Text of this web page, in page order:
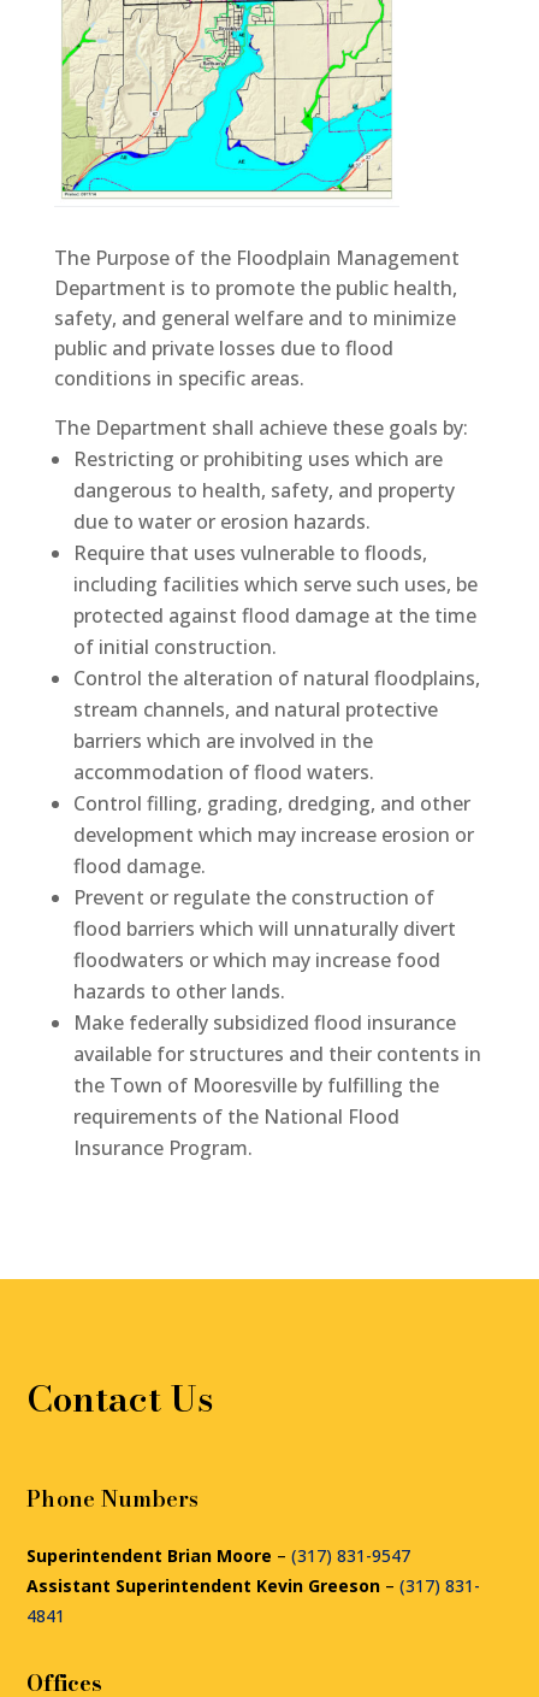
The Purpose of the Floodplain Management
Department is to promote the public health,
safety, and general welfare and to minimize
public and private losses due to flood
conditions in specific areas.
The Department shall achieve these goals by:
Restricting or prohibiting uses which are
dangerous to health, safety, and property
due to water or erosion hazards.
Require that uses vulnerable to floods,
including facilities which serve such uses, be
protected against flood damage at the time
of initial construction.
Control the alteration of natural floodplains,
stream channels, and natural protective
barriers which are involved in the
accommodation of flood waters.
Control filling, grading, dredging, and other
development which may increase erosion or
flood damage.
Prevent or regulate the construction of
flood barriers which will unnaturally divert
floodwaters or which may increase food
hazards to other lands.
Make federally subsidized flood insurance
available for structures and their contents in
the Town of Mooresville by fulfilling the
requirements of the National Flood
Insurance Program.
Contact Us
Phone Numbers
Superintendent Brian Moore –(317) 831-9547
Assistant Superintendent Kevin Greeson –(317) 831-
4841
Offices